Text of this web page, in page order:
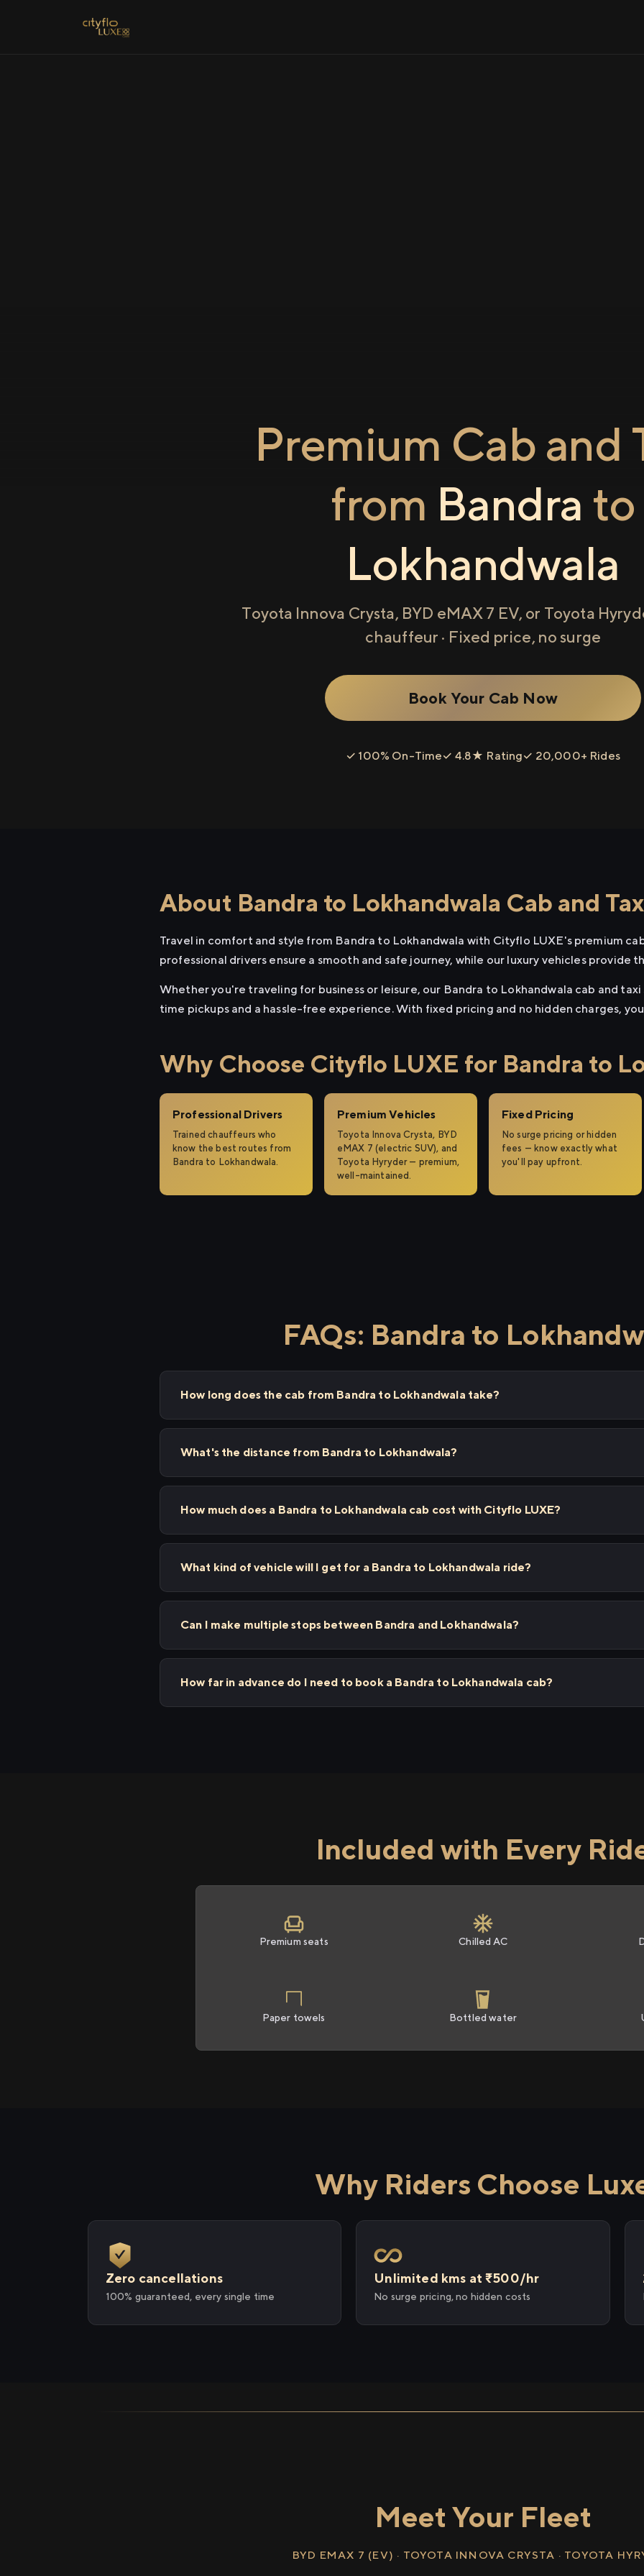
Premium Cab and
from Bandra to
Lokhandwala
Toyota Innova Crysta, BYD eMAX 7 EV, or Toyota
chauffeur · Fixed price, no surge
Book Your Cab Now
✓ 100% On-Time✓ 4.8★ Rating✓ 20,000+ Rides
About Bandra to Lokhandwala Cab and
Travel in comfort and style from Bandra to Lokhandwala with Cityflo LUXE's premium
professional drivers ensure a smooth and safe journey, while our luxury vehicles provide
Whether you're traveling for business or leisure, our Bandra to Lokhandwala cab and
time pickups and a hassle-free experience. With fixed pricing and no hidden charges,
Why Choose Cityflo LUXE for Bandra to
Professional Drivers
Trained chauffeurs who
know the best routes from
Bandra to Lokhandwala.
Premium Vehicles
Toyota Innova Crysta, BYD
eMAX 7 (electric SUV), and
Toyota Hyryder — premium,
well-maintained.
Fixed Pricing
No surge pricing or hidden
fees — know exactly what
you'll pay upfront.
FAQs: Bandra to
How long does the cab from Bandra to Lokhandwala take?
What's the distance from Bandra to Lokhandwala?
How much does a Bandra to Lokhandwala cab cost with Cityflo LUXE?
What kind of vehicle will I get for a Bandra to Lokhandwala ride?
Can I make multiple stops between Bandra and Lokhandwala?
How far in advance do I need to book a Bandra to Lokhandwala cab?
Included with Every
Premium seats Chilled AC
Paper towels Bottled water
Why Riders Choose
Zero cancellations
100% guaranteed, every single time
Unlimited kms at ₹500/hr
No surge pricing, no hidden costs
Meet Your Fleet
BYD EMAX 7 (EV) · TOYOTA INNOVA CRYSTA · TOYOTA